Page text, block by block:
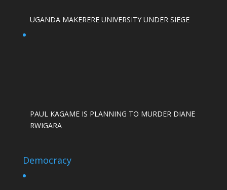
UGANDA MAKERERE UNIVERSITY UNDER SIEGE
PAUL KAGAME IS PLANNING TO MURDER DIANE
RWIGARA
Democracy